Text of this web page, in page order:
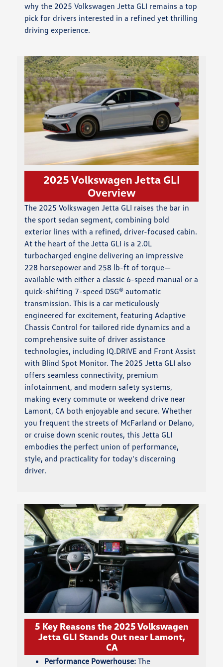
why the 2025 Volkswagen Jetta GLI remains a top
pick for drivers interested in a refined yet thrilling
driving experience.
2025 Volkswagen Jetta GLI
Overview
The 2025 Volkswagen Jetta GLI raises the bar in
the sport sedan segment, combining bold
exterior lines with a refined, driver-focused cabin.
At the heart of the Jetta GLI is a 2.0L
turbocharged engine delivering an impressive
228 horsepower and 258 lb-ft of torque—
available with either a classic 6-speed manual or a
quick-shifting 7-speed DSG® automatic
transmission. This is a car meticulously
engineered for excitement, featuring Adaptive
Chassis Control for tailored ride dynamics and a
comprehensive suite of driver assistance
technologies, including IQ.DRIVE and Front Assist
with Blind Spot Monitor. The 2025 Jetta GLI also
offers seamless connectivity, premium
infotainment, and modern safety systems,
making every commute or weekend drive near
Lamont, CA both enjoyable and secure. Whether
you frequent the streets of McFarland or Delano,
or cruise down scenic routes, this Jetta GLI
embodies the perfect union of performance,
style, and practicality for today's discerning
driver.
5 Key Reasons the 2025 Volkswagen
Jetta GLI Stands Out near Lamont,
CA
Performance Powerhouse: The